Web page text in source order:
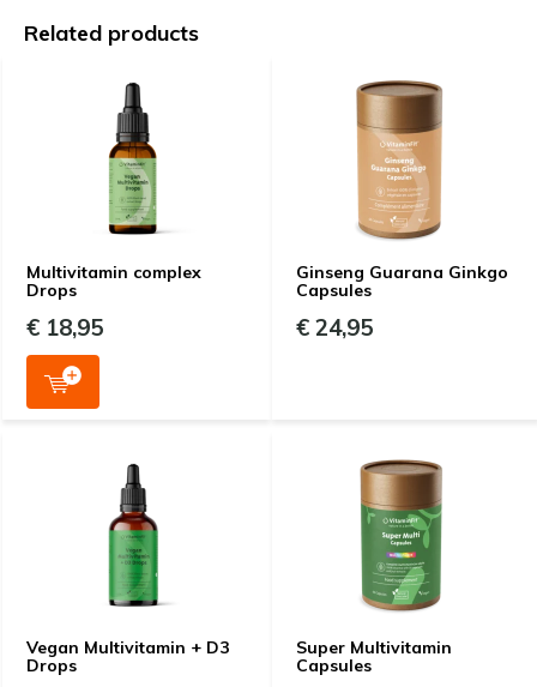
Related products
Multivitamin complex
Drops
€ 18,95
Ginseng Guarana Ginkgo
Capsules
€ 24,95
Vegan Multivitamin + D3
Drops
Super Multivitamin
Capsules